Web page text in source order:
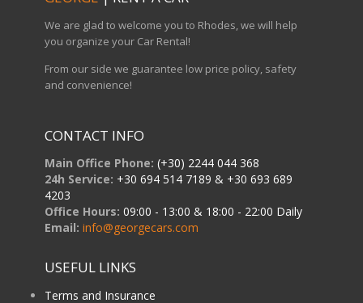
We are glad to welcome you to Rhodes, we will help
you organize your Car Rental!
From our side we guarantee low price policy, safety
and convenience!
CONTACT INFO
Main Office Phone: (+30) 2244 044 368
24h Service: +30 694 514 7189 & +30 693 689
4203
Office Hours: 09:00 - 13:00 & 18:00 - 22:00 Daily
Email: info@georgecars.com
USEFUL LINKS
Terms and Insurance